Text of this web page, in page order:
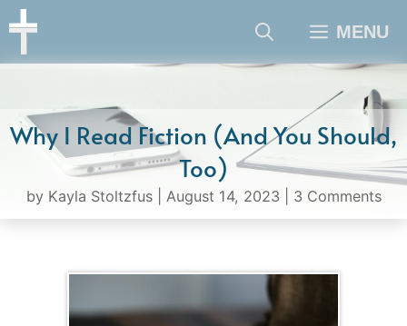
Skip
MENU
Why I Read Fiction (And You Should,
Too)
by Kayla Stoltzfus| August 14, 2023 3 Comments